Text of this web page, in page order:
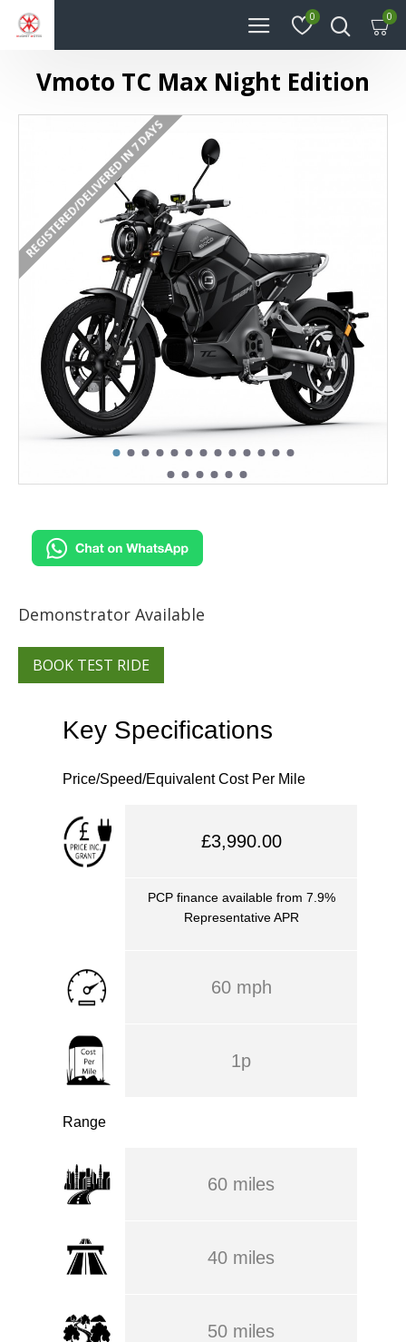
0 0
Vmoto TC Max Night Edition
REGISTERED/DELIVERED IN 7 DAYS
Demonstrator Available
BOOK TEST RIDE
Key Specifications
Price/Speed/Equivalent Cost Per Mile
£3,990.00
PCP finance available from 7.9%
Representative APR
60 mph
1p
Range
60 miles
40 miles
50 miles